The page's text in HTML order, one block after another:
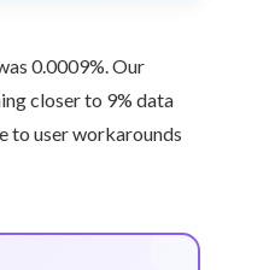
0.0009%. Our
closer to 9% data
to user workarounds